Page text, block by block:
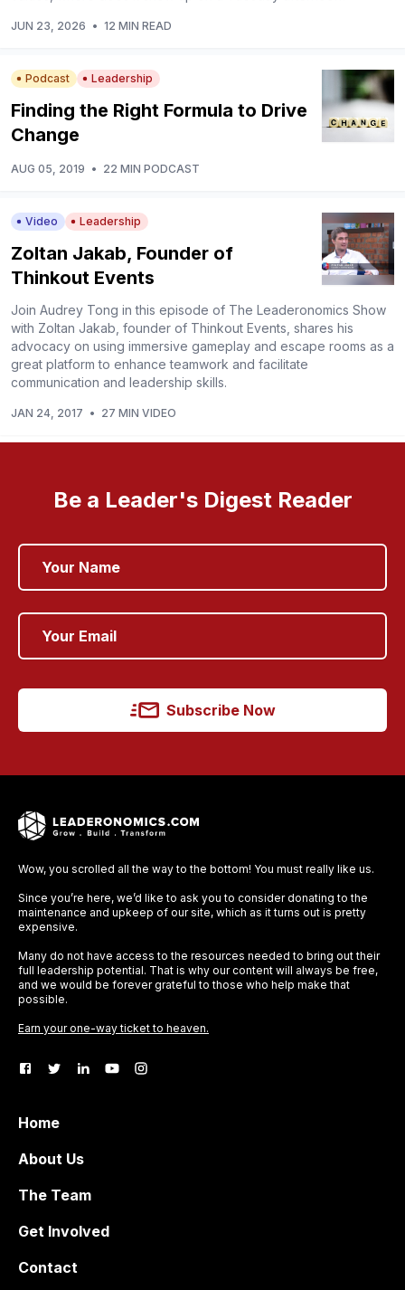
JUN 23, 2026 • 12 MIN READ
Podcast Leadership
Finding the Right Formula to Drive
Change
AUG 05, 2019 • 22 MIN PODCAST
Video Leadership
Zoltan Jakab, Founder of
Thinkout Events
Join Audrey Tong in this episode of The Leaderonomics Show
with Zoltan Jakab, founder of Thinkout Events, shares his
advocacy on using immersive gameplay and escape rooms as a
great platform to enhance teamwork and facilitate
communication and leadership skills.
JAN 24, 2017 • 27 MIN VIDEO
Be a Leader's Digest Reader
Subscribe Now
Wow, you scrolled all the way to the bottom! You must really like us.
Since you’re here, we’d like to ask you to consider donating to the
maintenance and upkeep of our site, which as it turns out is pretty
expensive.
Many do not have access to the resources needed to bring out their
full leadership potential. That is why our content will always be free,
and we would be forever grateful to those who help make that
possible.
Earn your one-way ticket to heaven.
Home
About Us
The Team
Get Involved
Contact